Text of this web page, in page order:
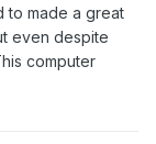
to made a great
even despite
computer